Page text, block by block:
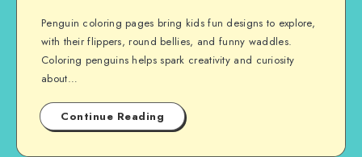
Penguin coloring pages bring kids fun designs to explore,
with their flippers, round bellies, and funny waddles.
Coloring penguins helps spark creativity and curiosity
about…
Continue Reading